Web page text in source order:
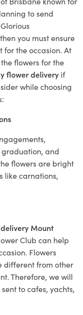
to send
you must ensure
for the occasion. At
flowers for the
flower delivery if
while choosing
graduation, and
flowers are bright
like carnations,
Mount
Club can help
Flowers
different from other
Therefore, we will
to cafes, yachts,